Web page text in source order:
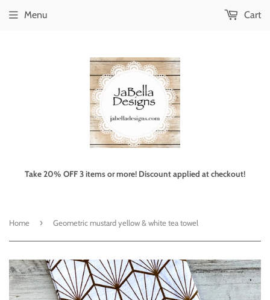
Take 20% OFF 3 items or more! Discount applied at checkout!
Menu Cart
Home › Geometric mustard yellow & white tea towel